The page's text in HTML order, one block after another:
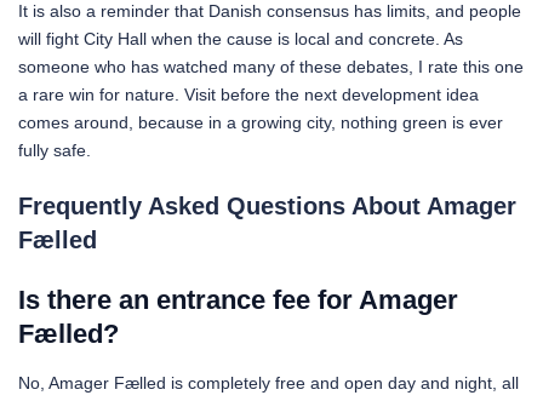
It is also a reminder that Danish consensus has limits, and people
will fight City Hall when the cause is local and concrete. As
someone who has watched many of these debates, I rate this one
a rare win for nature. Visit before the next development idea
comes around, because in a growing city, nothing green is ever
fully safe.
Frequently Asked Questions About Amager
Fælled
Is there an entrance fee for Amager
Fælled?
No, Amager Fælled is completely free and open day and night, all